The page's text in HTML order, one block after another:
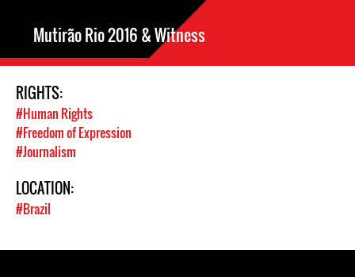
Mutirão Rio 2016 & Witness
RIGHTS:
#Human Rights
#Freedom of Expression
#Journalism
LOCATION:
#Brazil